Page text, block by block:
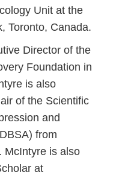
Unit at the
Toronto, Canada.
Director of the
Foundation in
is also
of the Scientific
and
from
McIntyre is also
at